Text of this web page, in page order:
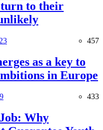
to their
457
as a key to
in Europe
433
Why